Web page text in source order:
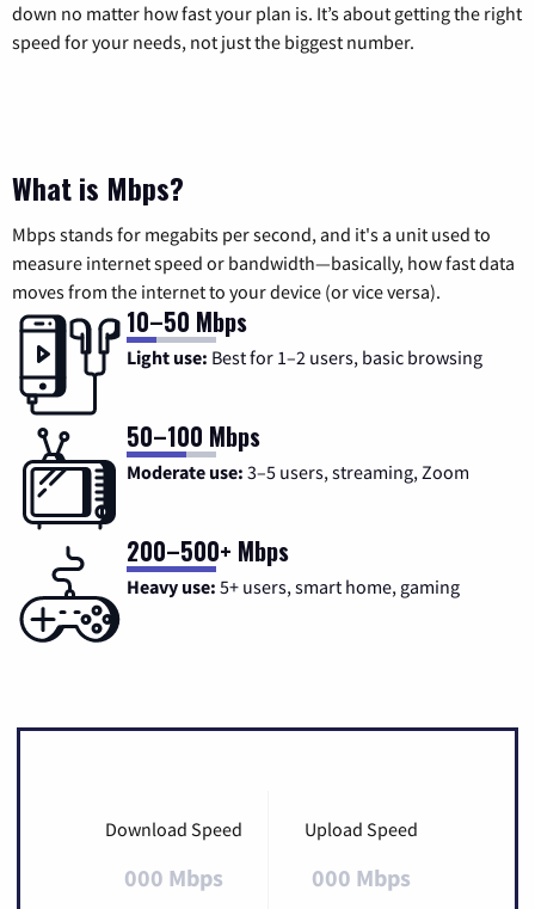
down no matter how fast your plan is. It’s about getting the right
speed for your needs, not just the biggest number.
What is Mbps?
Mbps stands for megabits per second, and it's a unit used to
measure internet speed or bandwidth—basically, how fast data
moves from the internet to your device (or vice versa).
10–50 Mbps
Light use: Best for 1–2 users, basic browsing
50–100 Mbps
Moderate use: 3–5 users, streaming, Zoom
200–500+ Mbps
Heavy use: 5+ users, smart home, gaming
Download Speed
000 Mbps
Upload Speed
000 Mbps